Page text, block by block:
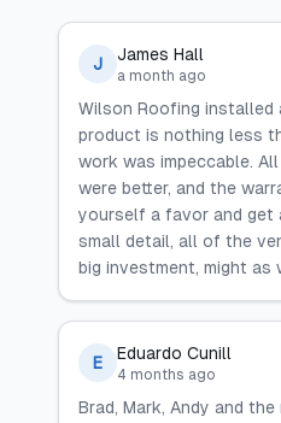
J James Hall
a month ago
Wilson Roofing installed
product is nothing less
work was impeccable.
were better, and the
yourself a favor and get
small detail, all of the
big investment, might
E Eduardo Cunill
4 months ago
Brad, Mark, Andy and